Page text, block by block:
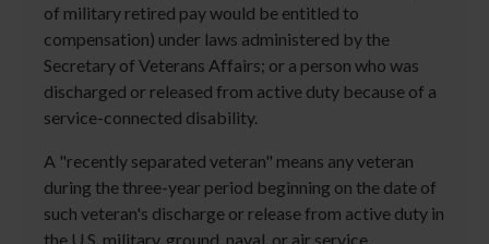
of military retired pay would be entitled to
compensation) under laws administered by the
Secretary of Veterans Affairs; or a person who was
discharged or released from active duty because of a
service-connected disability.
A "recently separated veteran" means any veteran
during the three-year period beginning on the date of
such veteran's discharge or release from active duty in
the U.S. military, ground, naval, or air service.